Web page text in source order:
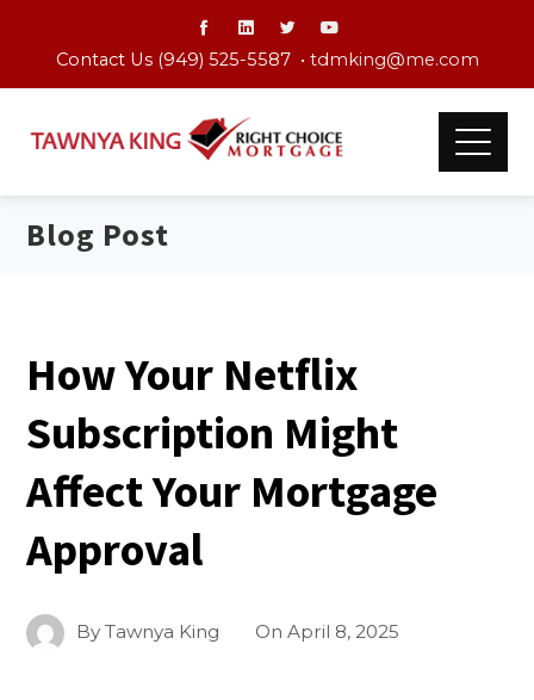
Contact Us (949) 525-5587 • tdmking@me.com
Blog Post
How Your Netflix
Subscription Might
Affect Your Mortgage
Approval
ByTawnya King OnApril 8, 2025